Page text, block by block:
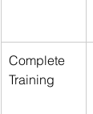
Complete
Training